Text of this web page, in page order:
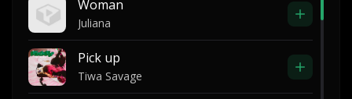
Woman
Juliana
Pick up
Tiwa Savage